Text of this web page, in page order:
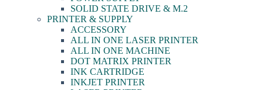
SOLID STATE DRIVE & M.2
PRINTER & SUPPLY
ACCESSORY
ALL IN ONE LASER PRINTER
ALL IN ONE MACHINE
DOT MATRIX PRINTER
INK CARTRIDGE
INKJET PRINTER